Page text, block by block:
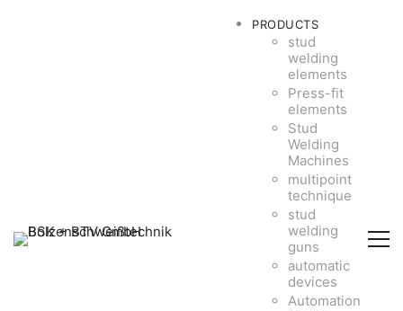
PRODUCTS
stud
welding
elements
Press-fit
elements
Stud
Welding
Machines
multipoint
technique
stud
welding
guns
automatic
devices
Automation